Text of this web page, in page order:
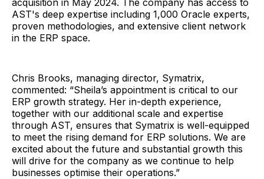
AST's deep expertise including 1,000 Oracle experts,
proven methodologies, and extensive client network
in the ERP space.
Chris Brooks, managing director, Symatrix,
commented: “Sheila’s appointment is critical to our
ERP growth strategy. Her in-depth experience,
together with our additional scale and expertise
through AST, ensures that Symatrix is well-equipped
to meet the rising demand for ERP solutions. We are
excited about the future and substantial growth this
will drive for the company as we continue to help
businesses optimise their operations.”